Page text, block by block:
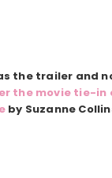
the trailer and
the movie tie-in
by Suzanne